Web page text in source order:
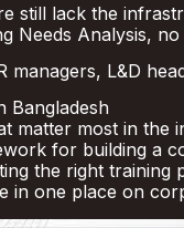
still lack the
Needs Analysis,
managers, L&D
Bangladesh
matter most in the
for building a
the right training
in one place on